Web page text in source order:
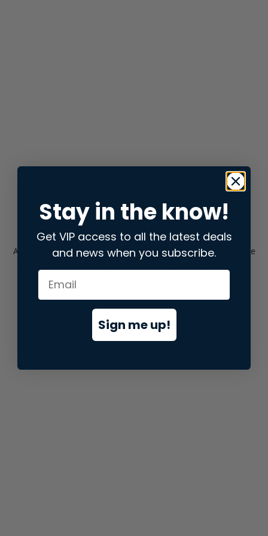
Application error: aclient-side exception has occurred while
loadingstore.snap.app(see the browser consolefor more
Stay in the know!
Get VIP access to all the latest deals
and news when you subscribe.
Sign me up!